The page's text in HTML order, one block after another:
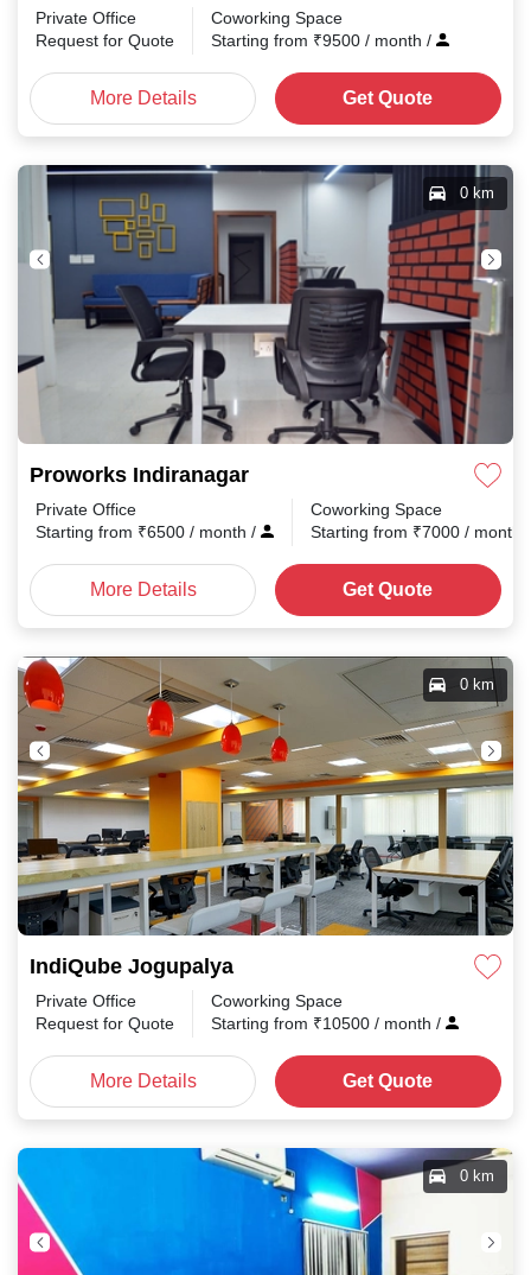
Private Office
Request for Quote
Coworking Space
Starting from ₹9500 / month /
More Details Get Quote
Proworks Indiranagar
0 km
Private Office
Starting from ₹6500 / month /
Coworking Space
Starting from ₹7000 / month
More Details Get Quote
IndiQube Jogupalya
0 km
Private Office
Request for Quote
Coworking Space
Starting from ₹10500 / month /
More Details Get Quote
0 km